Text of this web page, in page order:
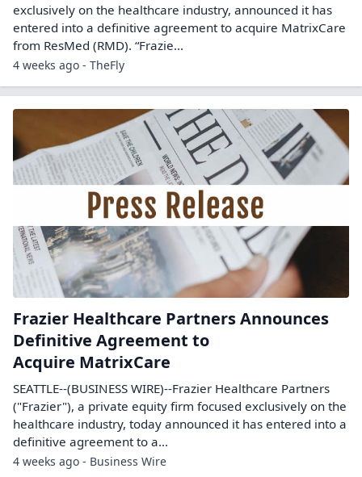
exclusively on the healthcare industry, announced it has
entered into a definitive agreement to acquire MatrixCare
from ResMed (RMD). “Frazie...
4 weeks ago - TheFly
Frazier Healthcare Partners Announces
Definitive Agreement to
Acquire MatrixCare
SEATTLE--(BUSINESS WIRE)--Frazier Healthcare Partners
("Frazier"), a private equity firm focused exclusively on the
healthcare industry, today announced it has entered into a
definitive agreement to a...
4 weeks ago - Business Wire